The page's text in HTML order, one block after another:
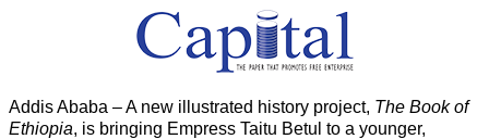
Addis Ababa – A new illustrated history project, The Book of
Ethiopia, is bringing Empress Taitu Betul to a younger,